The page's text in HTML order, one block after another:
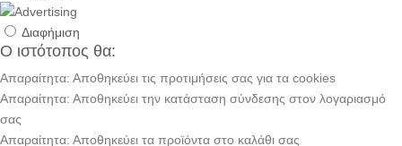
Διαφήμιση
Ο ιστότοπος θα:
Απαραίτητα: Αποθηκεύει τις προτιμήσεις σας για τα cookies
Απαραίτητα: Αποθηκεύει την κατάσταση σύνδεσης στον λογαριασμό
σας
Απαραίτητα: Αποθηκεύει τα προϊόντα στο καλάθι σας